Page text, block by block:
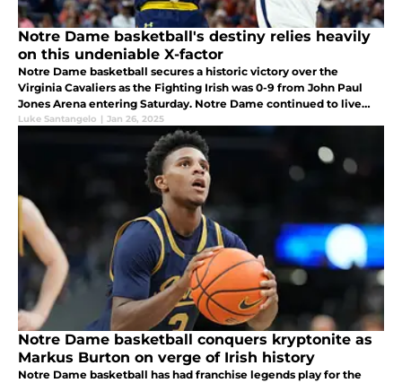
Notre Dame basketball's destiny relies heavily
on this undeniable X-factor
Notre Dame basketball secures a historic victory over the
Virginia Cavaliers as the Fighting Irish was 0-9 from John Paul
Jones Arena entering Saturday. Notre Dame continued to live
and die by this undeniable X-factor area as it guided them to
Luke Santangelo | Jan 26, 2025
Notre Dame basketball conquers kryptonite as
Markus Burton on verge of Irish history
Notre Dame basketball has had franchise legends play for the